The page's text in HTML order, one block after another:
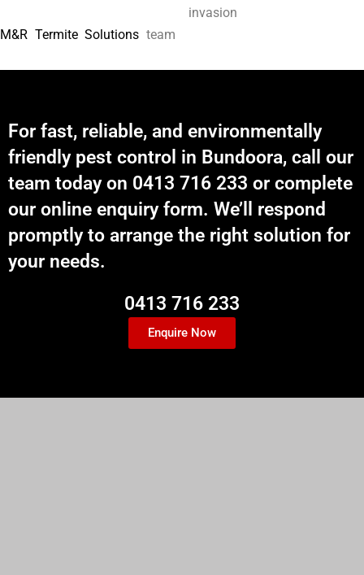
M&R Termite Solutions team
invasion
For fast, reliable, and environmentally
friendly pest control in Bundoora, call our
team today on 0413 716 233 or complete
our online enquiry form. We’ll respond
promptly to arrange the right solution for
your needs.
0413 716 233
Enquire Now